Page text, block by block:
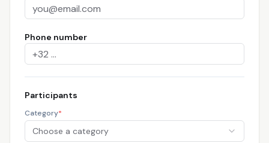
Phone number
Participants
Category*
Choose a category